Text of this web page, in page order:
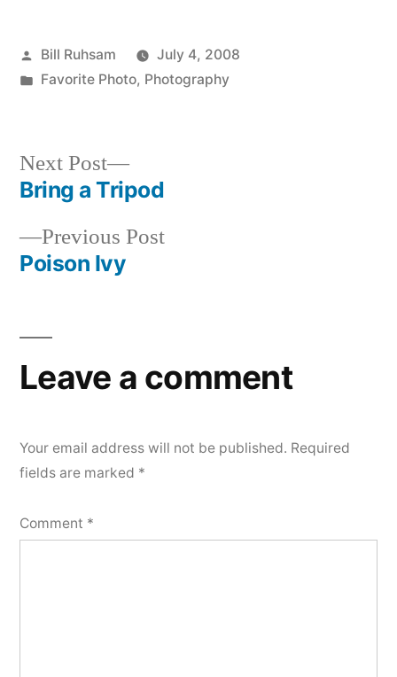
Posted
by
Bill Ruhsam
July 4, 2008
Posted
Favorite Photo, Photography
Post
navigation
Previous PostPrevious
Poison Ivy
Next Post
Next
post:
Bring a Tripod
Leave a comment
Your email address will not be published. Required
fields are marked *
Comment *